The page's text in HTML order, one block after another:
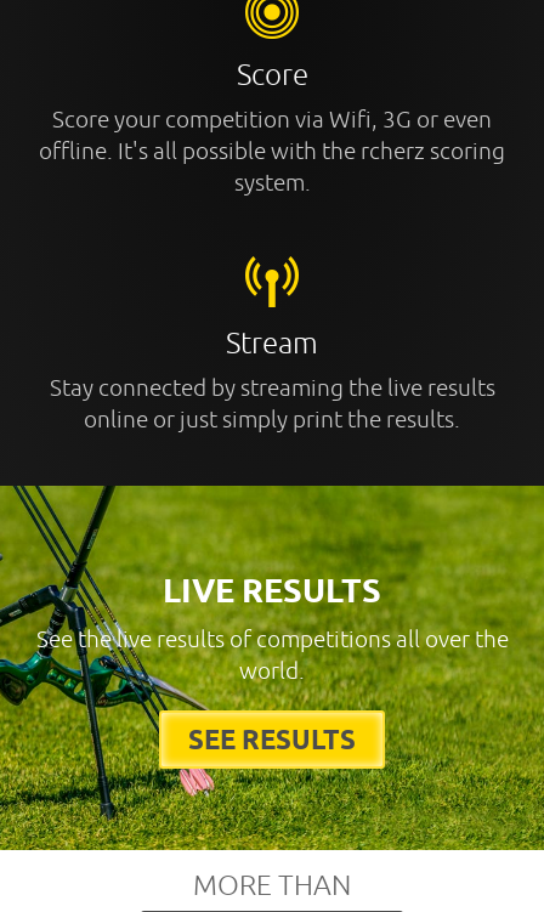
Score
Score your competition via Wifi, 3G or even
offline. It's all possible with the rcherz scoring
system.
Stream
Stay connected by streaming the live results
online or just simply print the results.
LIVE RESULTS
See the live results of competitions all over the
world.
SEE RESULTS
MORE THAN